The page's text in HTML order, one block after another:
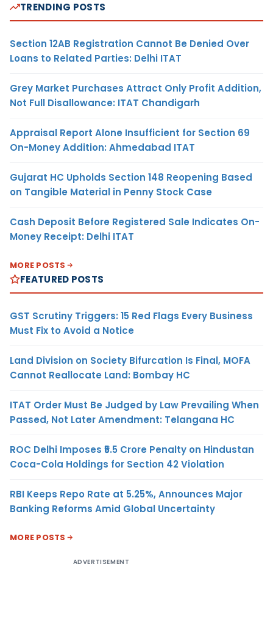
TRENDING POSTS
Section 12AB Registration Cannot Be Denied Over
Loans to Related Parties: Delhi ITAT
Grey Market Purchases Attract Only Profit Addition,
Not Full Disallowance: ITAT Chandigarh
Appraisal Report Alone Insufficient for Section 69
On-Money Addition: Ahmedabad ITAT
Gujarat HC Upholds Section 148 Reopening Based
on Tangible Material in Penny Stock Case
Cash Deposit Before Registered Sale Indicates On-
Money Receipt: Delhi ITAT
MORE POSTS
FEATURED POSTS
GST Scrutiny Triggers: 15 Red Flags Every Business
Must Fix to Avoid a Notice
Land Division on Society Bifurcation Is Final, MOFA
Cannot Reallocate Land: Bombay HC
ITAT Order Must Be Judged by Law Prevailing When
Passed, Not Later Amendment: Telangana HC
ROC Delhi Imposes ₹5.5 Crore Penalty on Hindustan
Coca-Cola Holdings for Section 42 Violation
RBI Keeps Repo Rate at 5.25%, Announces Major
Banking Reforms Amid Global Uncertainty
MORE POSTS
ADVERTISEMENT